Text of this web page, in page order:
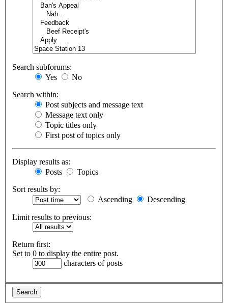
Search subforums:
Yes
No
Search within:
Post subjects and message text
Message text only
Topic titles only
First post of topics only
Display results as:
Posts
Topics
Sort results by:
Ascending
Descending
Limit results to previous:
Return first:
Set to 0 to display the entire post.
characters of posts